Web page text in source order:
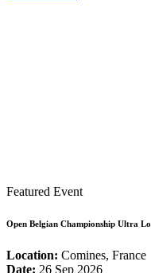
Featured Event
Open Belgian Championship Ultra
Location: Comines, France
Date: 26 Sep 2026